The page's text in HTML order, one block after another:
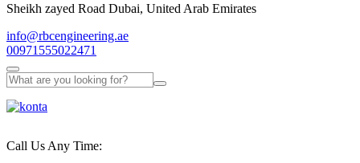
Sheikh zayed Road Dubai, United Arab Emirates
info@rbcengineering.ae
00971555022471
Call Us Any Time: